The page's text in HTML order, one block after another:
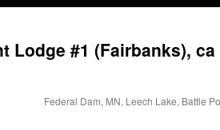
Lodge #1 (Fairbanks), ca
Federal Dam, MN, Leech Lake, Battle